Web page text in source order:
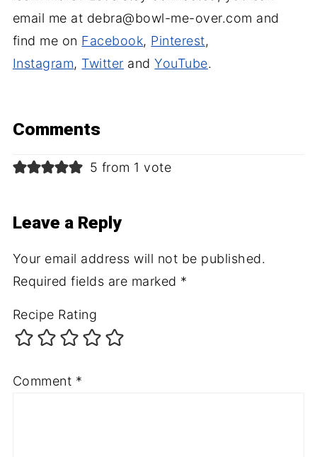
email me at debra@bowl-me-over.com and
find me on Facebook, Pinterest,
Instagram, Twitter andYouTube.
Comments
5 from 1 vote
Leave a Reply
Your email address will not be published.
Required fields are marked *
Recipe Rating
Comment *